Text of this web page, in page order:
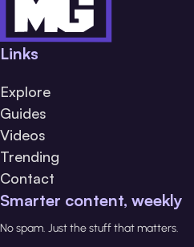
Links
Explore
Guides
Videos
Trending
Contact
Smarter content, weekly
No spam. Just the stuff that matters.